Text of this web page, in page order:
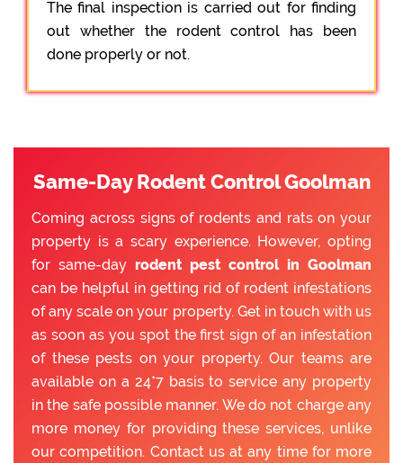
The final inspection is carried out for finding
out whether the rodent control has been
done properly or not.
Same-Day Rodent Control Goolman
Coming across signs of rodents and rats on your
property is a scary experience. However, opting
for same-day rodent pest control in Goolman
can be helpful in getting rid of rodent infestations
of any scale on your property. Get in touch with us
as soon as you spot the first sign of an infestation
of these pests on your property. Our teams are
available on a 24*7 basis to service any property
in the safe possible manner. We do not charge any
more money for providing these services, unlike
our competition. Contact us at any time for more